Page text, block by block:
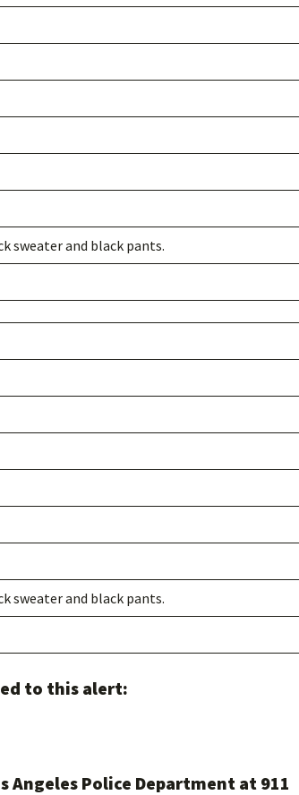
sweater and black pants.
sweater and black pants.
to this alert:
Angeles Police Department at 911